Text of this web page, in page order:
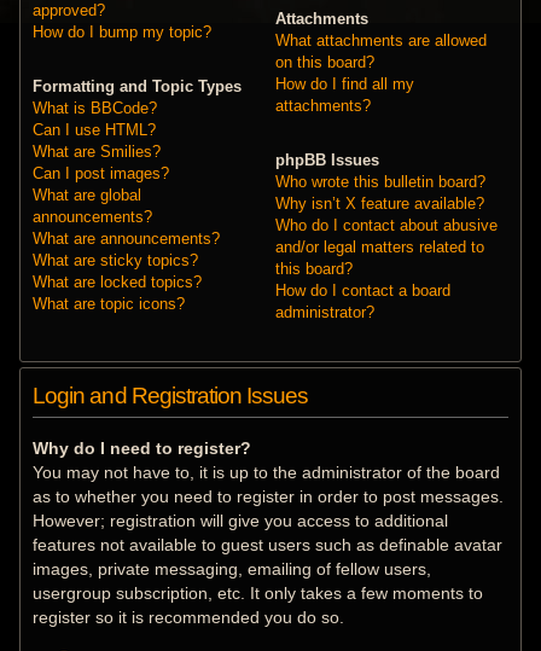
approved?
How do I bump my topic?
Formatting and Topic Types
What is BBCode?
Can I use HTML?
What are Smilies?
Can I post images?
What are global
announcements?
What are announcements?
What are sticky topics?
What are locked topics?
What are topic icons?
Attachments
What attachments are allowed
on this board?
How do I find all my
attachments?
phpBB Issues
Who wrote this bulletin board?
Why isn’t X feature available?
Who do I contact about abusive
and/or legal matters related to
this board?
How do I contact a board
administrator?
Login and Registration Issues
Why do I need to register?
You may not have to, it is up to the administrator of the board
as to whether you need to register in order to post messages.
However; registration will give you access to additional
features not available to guest users such as definable avatar
images, private messaging, emailing of fellow users,
usergroup subscription, etc. It only takes a few moments to
register so it is recommended you do so.